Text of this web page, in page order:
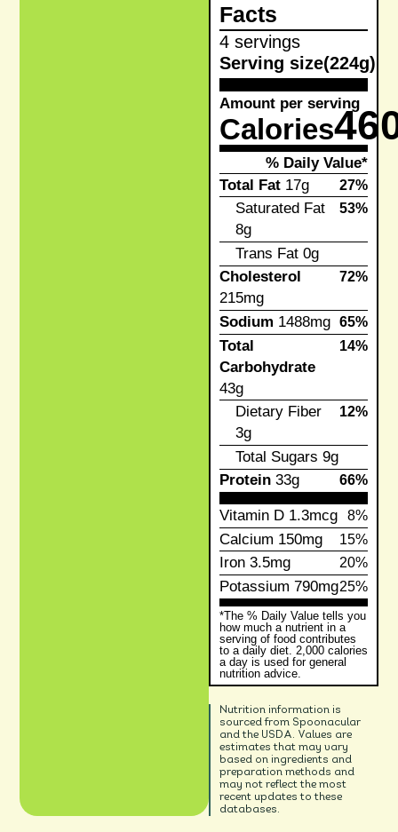
Facts
4 servings
Serving size(224g)
Amount per serving
Calories
% Daily Value*
Total Fat17g 27%
Saturated Fat
8g
53%
Trans Fat0g
Cholesterol
215mg
72%
Sodium 1488mg 65%
Total
Carbohydrate
43g
14%
Dietary Fiber
3g
12%
Total Sugars 9g
Protein33g 66%
Vitamin D1.3mcg 8%
Calcium 150mg 15%
Iron3.5mg 20%
Potassium 790mg25%
*The % Daily Value tells you
how much a nutrient in a
serving of food contributes
to a daily diet. 2,000 calories
a day is used for general
nutrition advice.
Nutrition information is
sourced from Spoonacular
and the USDA. Values are
estimates that may vary
based on ingredients and
preparation methods and
may not reflect the most
recent updates to these
databases.